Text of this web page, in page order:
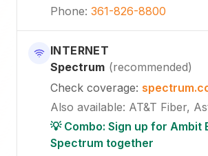
Phone: 361-826-8800
INTERNET
Spectrum (recommended)
Check coverage:
Also available: AT&T Fiber,
💡 Combo: Sign up for Ambit
Spectrum together